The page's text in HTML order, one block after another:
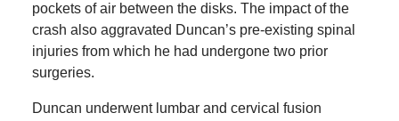
pockets of air between the disks. The impact of the
crash also aggravated Duncan’s pre-existing spinal
injuries from which he had undergone two prior
surgeries.
Duncan underwent lumbar and cervical fusion